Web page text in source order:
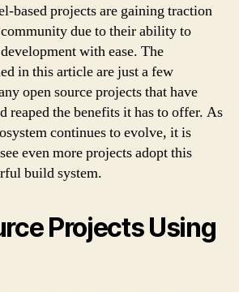
based projects are gaining traction
due to their ability to
with ease. The
in this article are just a few
open source projects that have
reaped the benefits it has to offer. As
continues to evolve, it is
even more projects adopt this
build system.
Projects Using